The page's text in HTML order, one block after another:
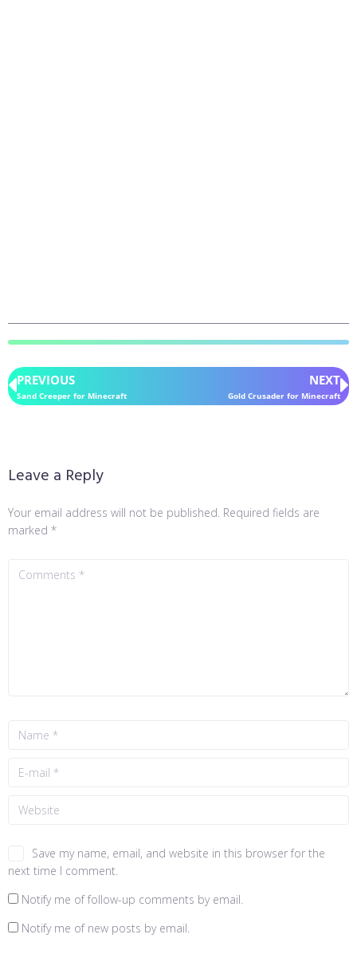
PREVIOUS
Sand Creeper for Minecraft
NEXT
Gold Crusader for Minecraft
Leave a Reply
Your email address will not be published. Required fields are
marked *
Save my name, email, and website in this browser for the
next time I comment.
Notify me of follow-up comments by email.
Notify me of new posts by email.